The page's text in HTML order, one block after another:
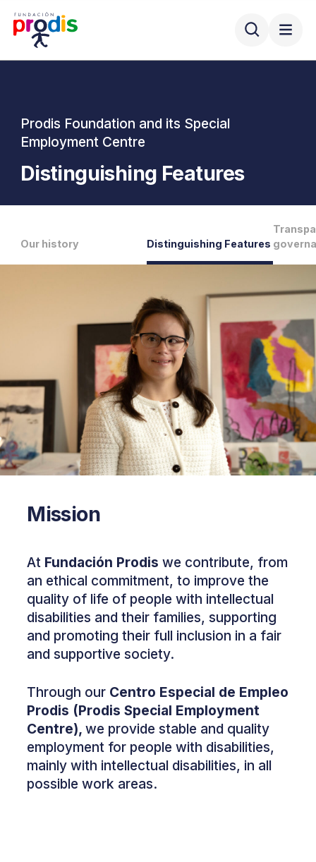
Prodis Foundation and its Special
Employment Centre
Distinguishing Features
Our history Distinguishing Features
Mission
At Fundación Prodis we contribute, from
an ethical commitment, to improve the
quality of life of people with intellectual
disabilities and their families, supporting
and promoting their full inclusion in a fair
and supportive society.
Through our Centro Especial de Empleo
Prodis (Prodis Special Employment
Centre),we provide stable and quality
employment for people with disabilities,
mainly with intellectual disabilities, in all
possible work areas.